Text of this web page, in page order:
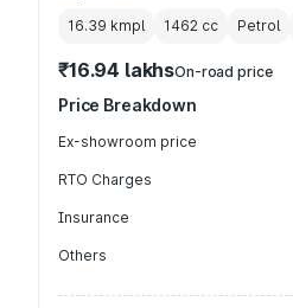
16.39 kmpl 1462 cc Petrol
₹16.94 lakhsOn-road price
Price Breakdown
Ex-showroom price
RTO Charges
Insurance
Others